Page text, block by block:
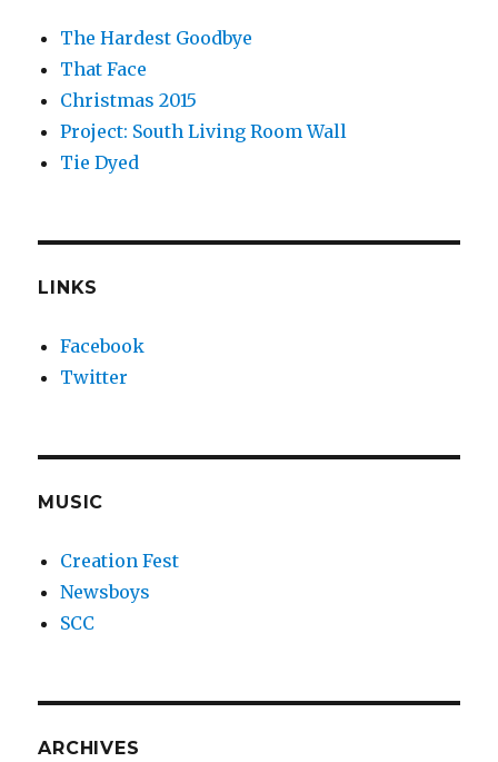
The Hardest Goodbye
That Face
Christmas 2015
Project: South Living Room Wall
Tie Dyed
LINKS
Facebook
Twitter
MUSIC
Creation Fest
Newsboys
SCC
ARCHIVES